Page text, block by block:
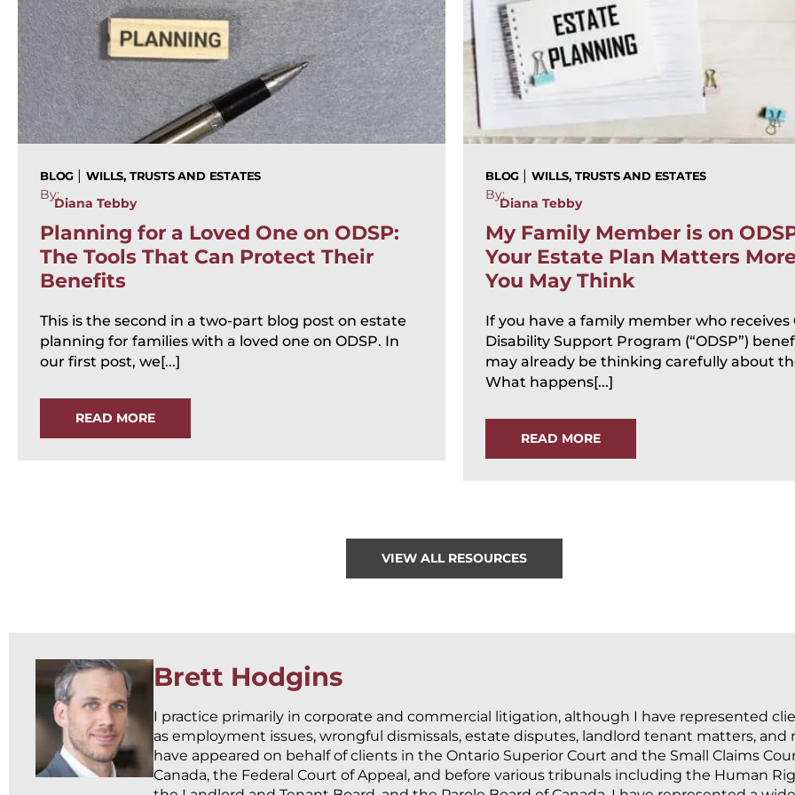
BLOG | WILLS, TRUSTS AND ESTATES
By:
Diana Tebby
Planning for a Loved One on ODSP:
The Tools That Can Protect Their
Benefits
This is the second in a two-part blog post on estate
planning for families with a loved one on ODSP. In
our first post, we[...]
READ MORE
BLOG | WILLS, TRUSTS AND ESTATES
By:
Diana Tebby
My Family Member is on
Your Estate Plan Matters
You May Think
If you have a family member who receives
Disability Support Program (“ODSP”)
may already be thinking carefully about
What happens[...]
READ MORE
VIEW ALL RESOURCES
Brett Hodgins
I practice primarily in corporate and commercial litigation, although I have represented
as employment issues, wrongful dismissals, estate disputes, landlord tenant matters, and
have appeared on behalf of clients in the Ontario Superior Court and the Small Claims
Canada, the Federal Court of Appeal, and before various tribunals including the Human